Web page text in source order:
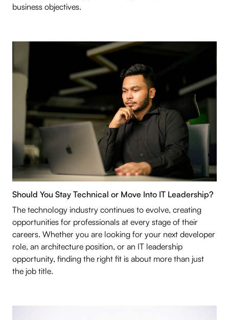
business objectives.
Should You Stay Technical or Move Into IT Leadership?
The technology industry continues to evolve, creating
opportunities for professionals at every stage of their
careers. Whether you are looking for your next developer
role, an architecture position, or an IT leadership
opportunity, finding the right fit is about more than just
the job title.